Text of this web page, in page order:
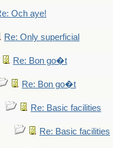
Och aye!
Re: Only superficial
Re: Bon go�t
Re: Bon go�t
Re: Basic facilities
Re: Basic facilities